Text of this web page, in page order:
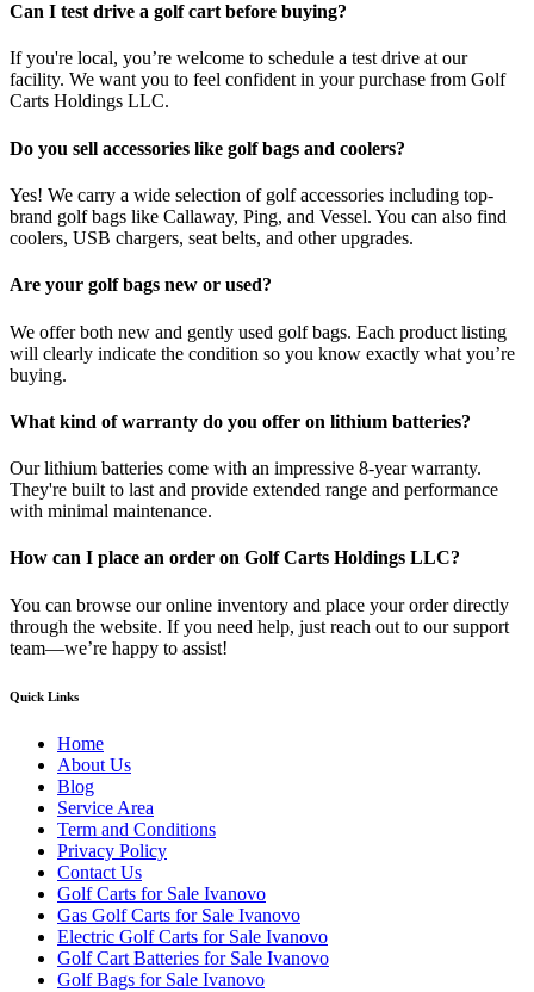
Can I test drive a golf cart before buying?
If you're local, you’re welcome to schedule a test drive at our
facility. We want you to feel confident in your purchase from Golf
Carts Holdings LLC.
Do you sell accessories like golf bags and coolers?
Yes! We carry a wide selection of golf accessories including top-
brand golf bags like Callaway, Ping, and Vessel. You can also find
coolers, USB chargers, seat belts, and other upgrades.
Are your golf bags new or used?
We offer both new and gently used golf bags. Each product listing
will clearly indicate the condition so you know exactly what you’re
buying.
What kind of warranty do you offer on lithium batteries?
Our lithium batteries come with an impressive 8-year warranty.
They're built to last and provide extended range and performance
with minimal maintenance.
How can I place an order on Golf Carts Holdings LLC?
You can browse our online inventory and place your order directly
through the website. If you need help, just reach out to our support
team—we’re happy to assist!
Quick Links
Home
About Us
Blog
Service Area
Term and Conditions
Privacy Policy
Contact Us
Golf Carts for Sale Ivanovo
Gas Golf Carts for Sale Ivanovo
Electric Golf Carts for Sale Ivanovo
Golf Cart Batteries for Sale Ivanovo
Golf Bags for Sale Ivanovo